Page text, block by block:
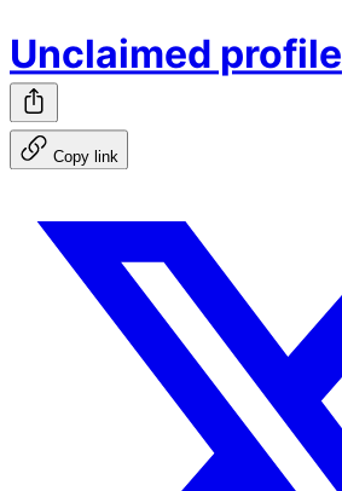
Unclaimed profile
Copy link